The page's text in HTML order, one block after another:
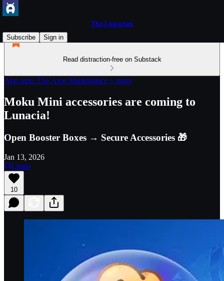
The Lunacian
Subscribe
Sign in
Read distraction-free on Substack
App.axie: The Axie Marketplace + more
Moku Mini accessories are coming to
Lunacia!
Open Booster Boxes → Secure Accessories 🎁
Jan 13, 2026
Listen
10